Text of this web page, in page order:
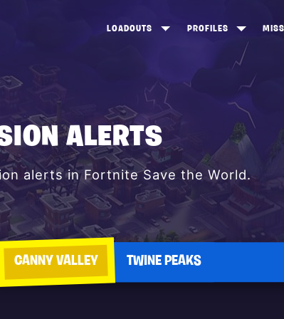
LOADOUTS PROFILES
FROSTNITE TOP 100
STORM KING TOP 100
STONEWOOD
CANNY VALLEY
ALERTS
alerts in Fortnite Save the World.
CANNY VALLEY TWINE PEAKS